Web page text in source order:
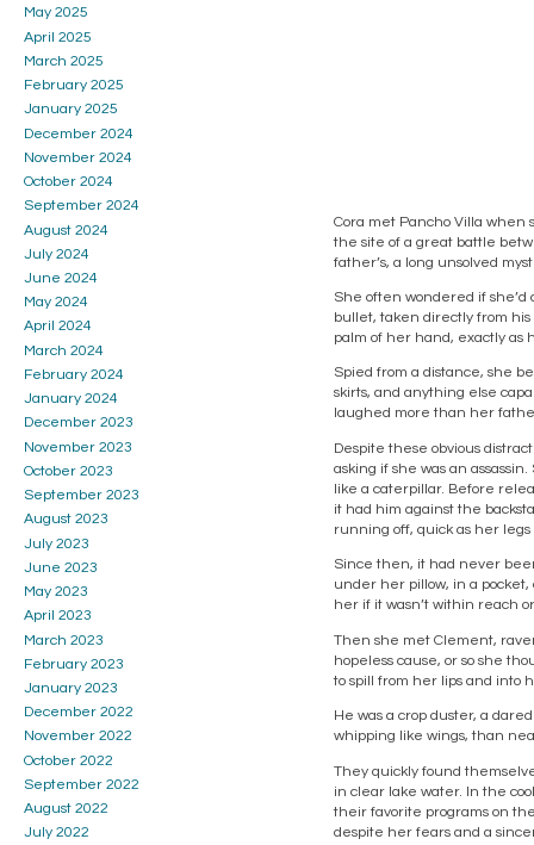
Cora met Pancho Villa when
the site of a great battle
father’s, a long unsolved
She often wondered if
bullet, taken directly from
palm of her hand, exactly as
Spied from a distance, she
skirts, and anything else
laughed more than her
Despite these obvious
asking if she was an
like a caterpillar. Before
it had him against the
running off, quick as her
Since then, it had never
under her pillow, in a
her if it wasn’t within reach
Then she met Clement,
hopeless cause, or so she
to spill from her lips and into
He was a crop duster, a
whipping like wings, than
They quickly found
in clear lake water. In the
their favorite programs on
despite her fears and a
May 2025
April 2025
March 2025
February 2025
January 2025
December 2024
November 2024
October 2024
September 2024
August 2024
July 2024
June 2024
May 2024
April 2024
March 2024
February 2024
January 2024
December 2023
November 2023
October 2023
September 2023
August 2023
July 2023
June 2023
May 2023
April 2023
March 2023
February 2023
January 2023
December 2022
November 2022
October 2022
September 2022
August 2022
July 2022